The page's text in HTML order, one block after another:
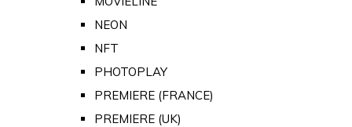
NEON
NFT
PHOTOPLAY
PREMIERE (FRANCE)
PREMIERE (UK)